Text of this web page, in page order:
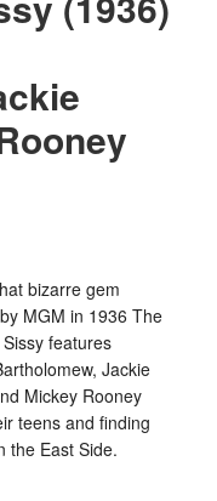
bizarre gem
MGM in 1936 The
features
Jackie
Mickey Rooney
teens and finding
the East Side.